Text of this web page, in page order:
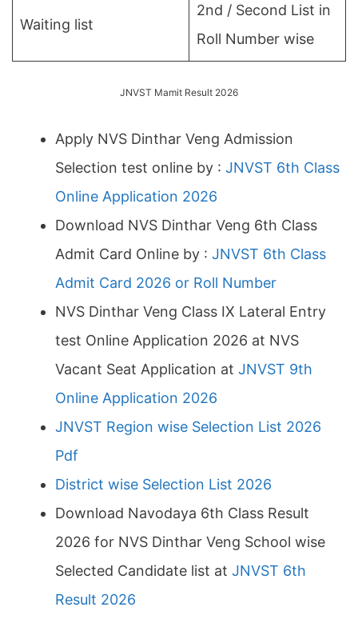
Waiting list
2nd / Second List in
Roll Number wise
JNVST Mamit Result 2026
Apply NVS Dinthar Veng Admission
Selection test online by : JNVST 6th Class
Online Application 2026
Download NVS Dinthar Veng 6th Class
Admit Card Online by : JNVST 6th Class
Admit Card 2026 or Roll Number
NVS Dinthar Veng Class IX Lateral Entry
test Online Application 2026 at NVS
Vacant Seat Application at JNVST 9th
Online Application 2026
JNVST Region wise Selection List 2026
Pdf
District wise Selection List 2026
Download Navodaya 6th Class Result
2026 for NVS Dinthar Veng School wise
Selected Candidate list at JNVST 6th
Result 2026